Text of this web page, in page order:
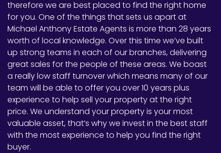
therefore we are best placed to find the right home
for you. One of the things that sets us apart at
Michael Anthony Estate Agents is more than 28 years
worth of local knowledge. Over this time we’ve built
up strong teams in each of our branches, delivering
great sales for the people of these areas. We boast
a really low staff turnover which means many of our
team will be able to offer you over 10 years plus
experience to help sell your property at the right
price. We understand your property is your most
valuable asset, that’s why we invest in the best staff
with the most experience to help you find the right
buyer.